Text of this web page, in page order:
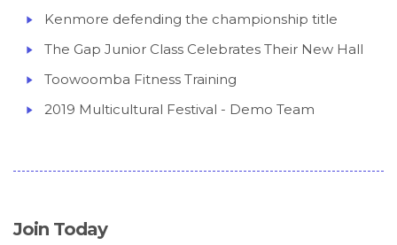
Kenmore defending the championship title
The Gap Junior Class Celebrates Their New Hall
Toowoomba Fitness Training
2019 Multicultural Festival - Demo Team
Join Today